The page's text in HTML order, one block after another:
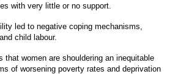
with very little or no support.
led to negative coping mechanisms,
child labour.
that women are shouldering an inequitable
of worsening poverty rates and deprivation